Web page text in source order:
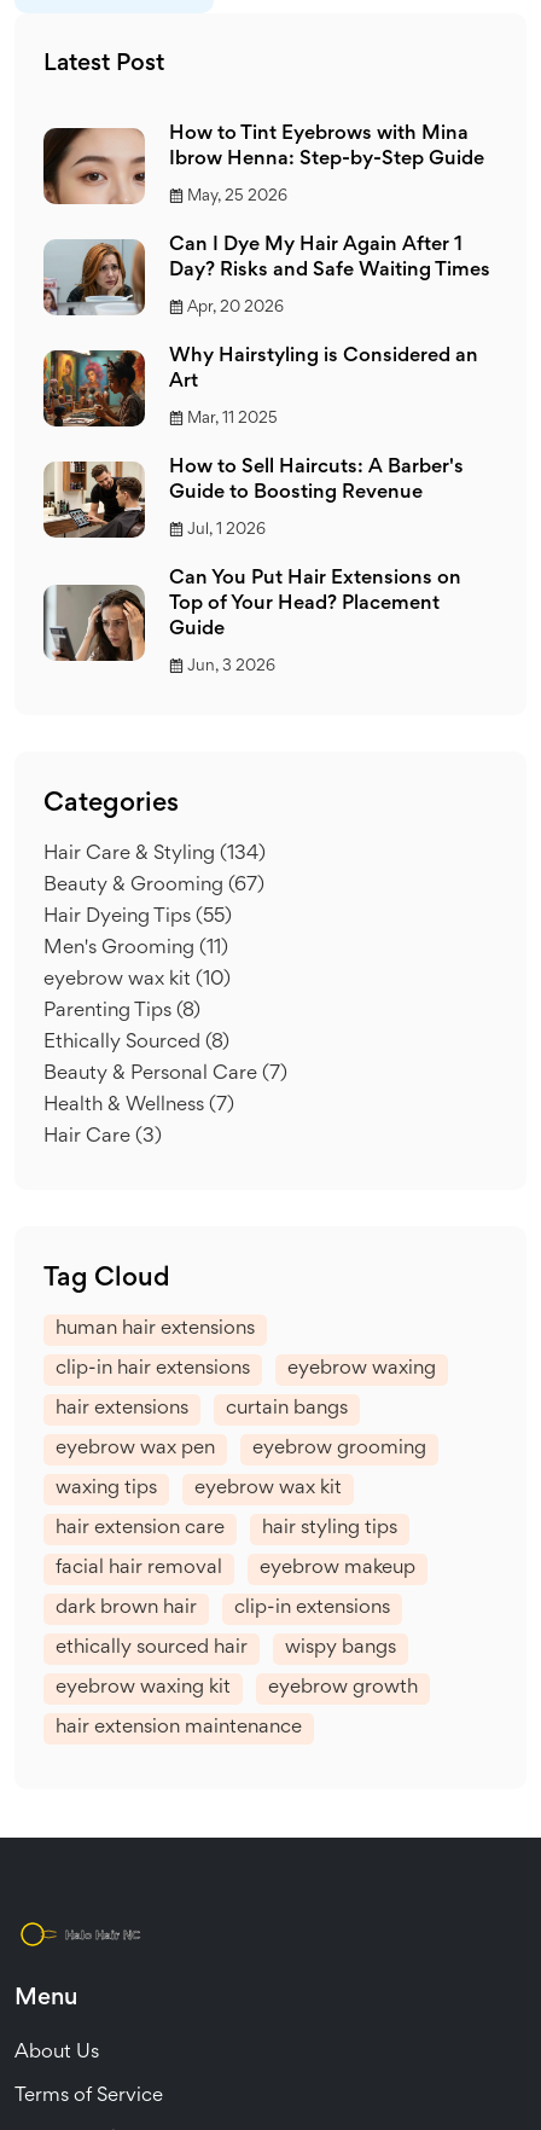
Latest Post
How to Tint Eyebrows with Mina
Ibrow Henna: Step-by-Step Guide
May, 25 2026
Can I Dye My Hair Again After 1
Day? Risks and Safe Waiting Times
Apr, 20 2026
Why Hairstyling is Considered an
Art
Mar, 11 2025
How to Sell Haircuts: A Barber's
Guide to Boosting Revenue
Jul, 1 2026
Can You Put Hair Extensions on
Top of Your Head? Placement
Guide
Jun, 3 2026
Categories
Hair Care & Styling (134)
Beauty & Grooming (67)
Hair Dyeing Tips (55)
Men's Grooming (11)
eyebrow wax kit (10)
Parenting Tips (8)
Ethically Sourced (8)
Beauty & Personal Care (7)
Health & Wellness (7)
Hair Care (3)
Tag Cloud
human hair extensions
clip-in hair extensions eyebrow waxing
hair extensions curtain bangs
eyebrow wax pen eyebrow grooming
waxing tips eyebrow wax kit
hair extension care hair styling tips
facial hair removal eyebrow makeup
dark brown hair clip-in extensions
ethically sourced hair wispy bangs
eyebrow waxing kit eyebrow growth
hair extension maintenance
Menu
About Us
Terms of Service